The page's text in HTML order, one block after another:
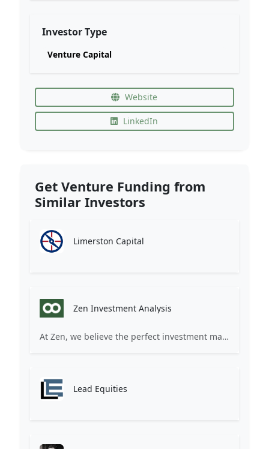
Investor Type
Venture Capital
Website
LinkedIn
Get Venture Funding from
Similar Investors
Limerston Capital
Zen Investment Analysis
At Zen, we believe the perfect investment match is just one connection away. Our platform brings together ambitious startups and forward-thinking investors through intelligent AI matching, comprehensive deal flow analysis, and seamless collaboration tools. Whether you're a founder seeking the right capital partner or an investor discovering your next big opportunity, Zen transforms the traditional fundraising process into a streamlined, data-driven experience. We don't just facilitate introductions – we create meaningful partnerships that fuel innovation and drive success. Join thousands of startups and investors who trust Zen to make smarter connections and better investment decisions.
Lead Equities